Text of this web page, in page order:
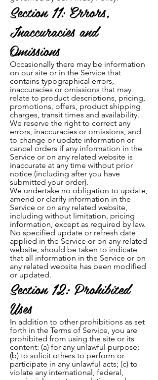
Section 11: Errors,
Inaccuracies and
Omissions
Occasionally there may be information
on our site or in the Service that
contains typographical errors,
inaccuracies or omissions that may
relate to product descriptions, pricing,
promotions, offers, product shipping
charges, transit times and availability.
We reserve the right to correct any
errors, inaccuracies or omissions, and
to change or update information or
cancel orders if any information in the
Service or on any related website is
inaccurate at any time without prior
notice (including after you have
submitted your order).
We undertake no obligation to update,
amend or clarify information in the
Service or on any related website,
including without limitation, pricing
information, except as required by law.
No specified update or refresh date
applied in the Service or on any related
website, should be taken to indicate
that all information in the Service or on
any related website has been modified
or updated.
Section 12: Prohibited
Uses
In addition to other prohibitions as set
forth in the Terms of Service, you are
prohibited from using the site or its
content: (a) for any unlawful purpose;
(b) to solicit others to perform or
participate in any unlawful acts; (c) to
violate any international, federal,